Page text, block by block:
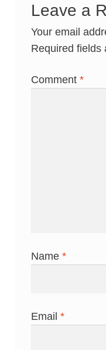
Leave a
Your email
Required
Comment*
Name*
Email*